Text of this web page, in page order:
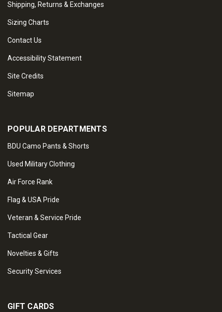
Shipping, Returns & Exchanges
Sizing Charts
Contact Us
Accessibility Statement
Site Credits
Sitemap
POPULAR DEPARTMENTS
BDU Camo Pants & Shorts
Used Military Clothing
Air Force Rank
Flag & USA Pride
Veteran & Service Pride
Tactical Gear
Novelties & Gifts
Security Services
GIFT CARDS